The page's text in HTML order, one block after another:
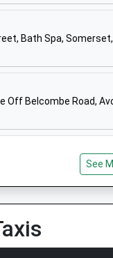
Mrs Kerry Parker
Primary School
E Academy
Bath Spa, Somerset,
Off Belcombe Road,
See